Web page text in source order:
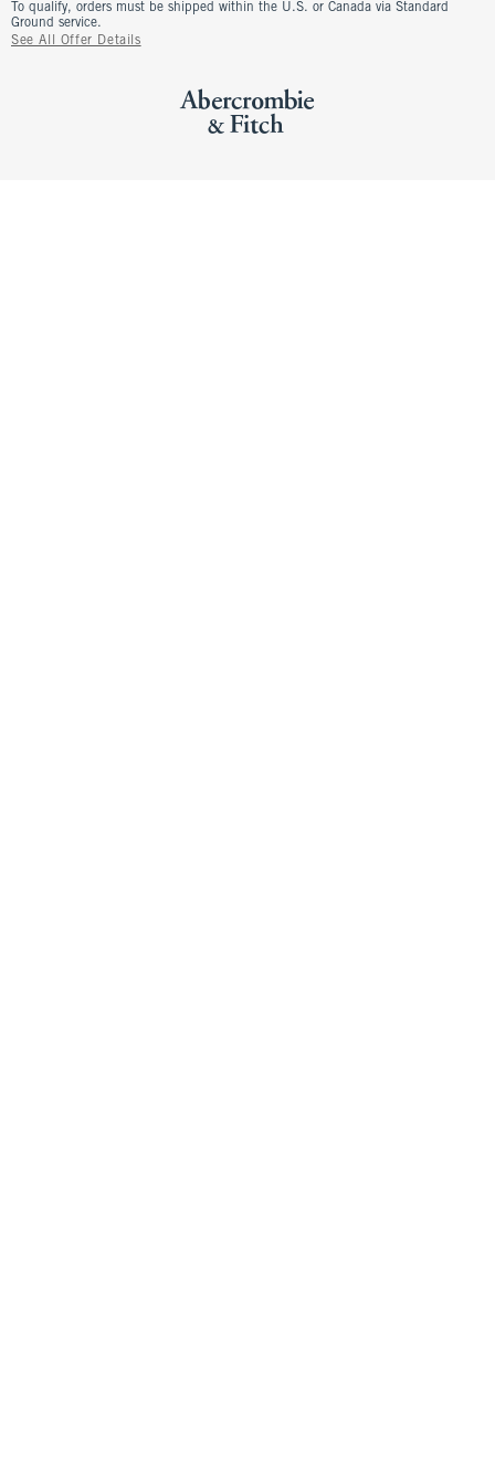
To qualify, orders must be shipped within the U.S. or Canada via Standard
Ground service.
See All Offer Details